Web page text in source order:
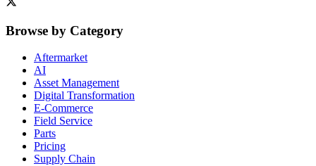
Browse by Category
Aftermarket
AI
Asset Management
Digital Transformation
E-Commerce
Field Service
Parts
Pricing
Supply Chain